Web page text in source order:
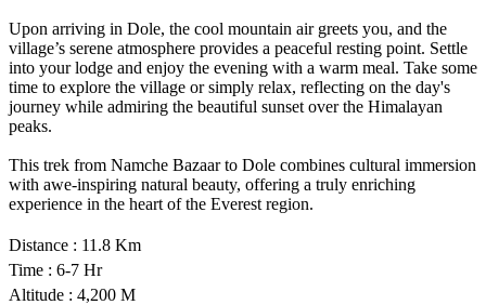
Upon arriving in Dole, the cool mountain air greets you, and the
village’s serene atmosphere provides a peaceful resting point. Settle
into your lodge and enjoy the evening with a warm meal. Take some
time to explore the village or simply relax, reflecting on the day's
journey while admiring the beautiful sunset over the Himalayan
peaks.
This trek from Namche Bazaar to Dole combines cultural immersion
with awe-inspiring natural beauty, offering a truly enriching
experience in the heart of the Everest region.
Distance : 11.8 Km
Time : 6-7 Hr
Altitude : 4,200 M